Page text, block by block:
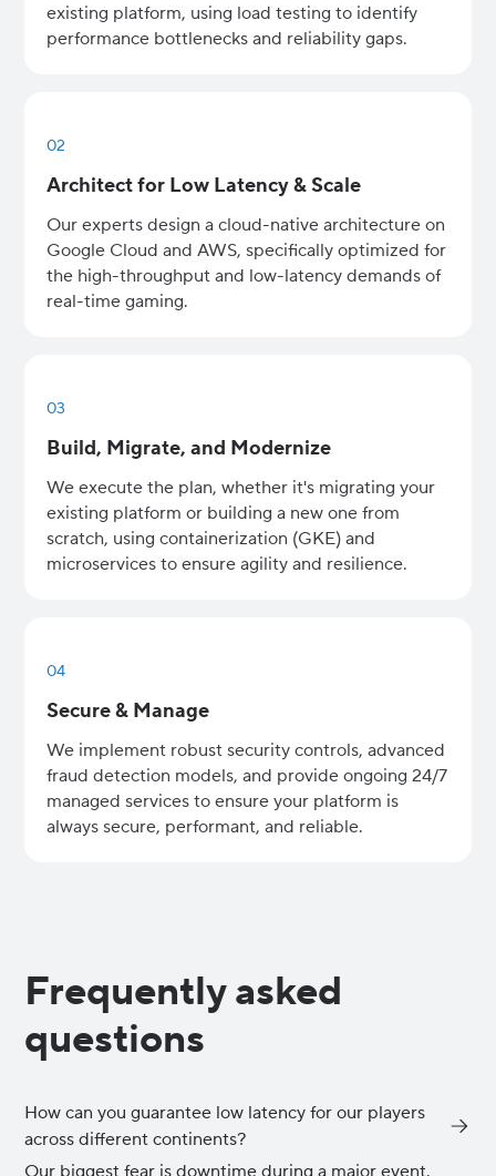
existing platform, using load testing to identify
performance bottlenecks and reliability gaps.
02
Architect for Low Latency & Scale
Our experts design a cloud-native architecture on
Google Cloud and AWS, specifically optimized for
the high-throughput and low-latency demands of
real-time gaming.
03
Build, Migrate, and Modernize
We execute the plan, whether it's migrating your
existing platform or building a new one from
scratch, using containerization (GKE) and
microservices to ensure agility and resilience.
04
Secure & Manage
We implement robust security controls, advanced
fraud detection models, and provide ongoing 24/7
managed services to ensure your platform is
always secure, performant, and reliable.
Frequently asked
questions
How can you guarantee low latency for our players
across different continents?
Our biggest fear is downtime during a major event.